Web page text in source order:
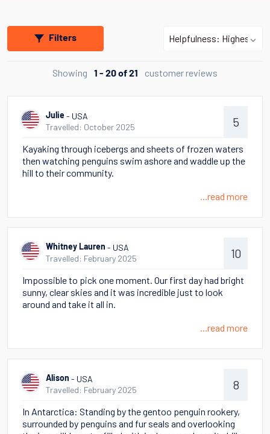
Filters
Showing 1 - 20 of 21 customer reviews
Julie - USA
Travelled: October 2025
5
Kayaking through icebergs and sheets of frozen waters
then watching penguins swim ashore and waddle up the
hill to their community.
...read more
Whitney Lauren - USA
Travelled: February 2025
10
Impossible to pick one moment. Our first day had bright
sunny, clear skies and it was incredible just to look
around and take it all in.
...read more
Alison - USA
Travelled: February 2025
8
In Antarctica: Standing by the gentoo penguin rookery,
surrounded by penguins and fur seals and overlooking